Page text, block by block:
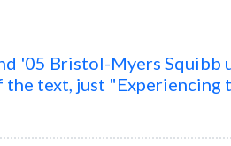
'05 Bristol-Myers Squibb
the text, just "Experiencing